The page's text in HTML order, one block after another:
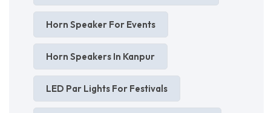
Horn Speaker For Events
Horn Speakers In Kanpur
LED Par Lights For Festivals